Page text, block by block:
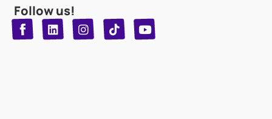
Follow us!
L
i
I
n
T
i
Y
o